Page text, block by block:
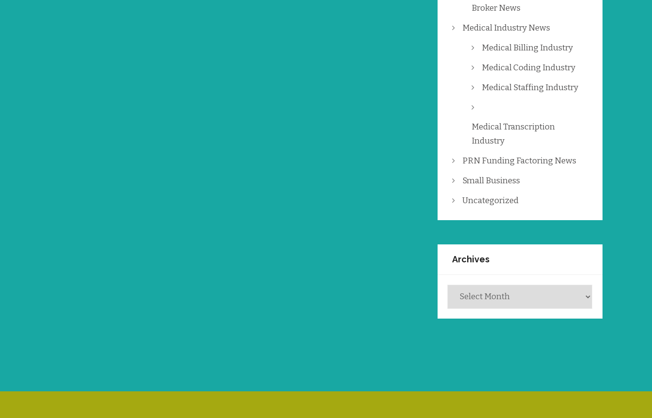
Broker News
Medical Industry News
Medical Billing Industry
Medical Coding Industry
Medical Staffing Industry
Medical Transcription
Industry
PRN Funding Factoring News
Small Business
Uncategorized
Archives